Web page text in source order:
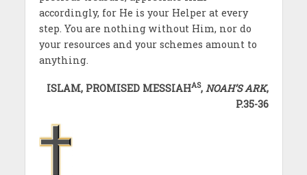
accordingly, for He is your Helper at every
step. You are nothing without Him, nor do
your resources and your schemes amount to
anything.
ISLAM, PROMISED MESSIAHAS, NOAH’S ARK,
P.35-36